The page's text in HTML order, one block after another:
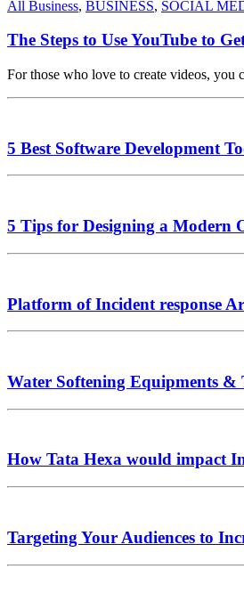
All Business, BUSINESS, SOCIAL
The Steps to Use YouTube to
For those who love to create videos, you
5 Best Software Development
5 Tips for Designing a Modern
Platform of Incident response
Water Softening Equipments &
How Tata Hexa would impact
Targeting Your Audiences to